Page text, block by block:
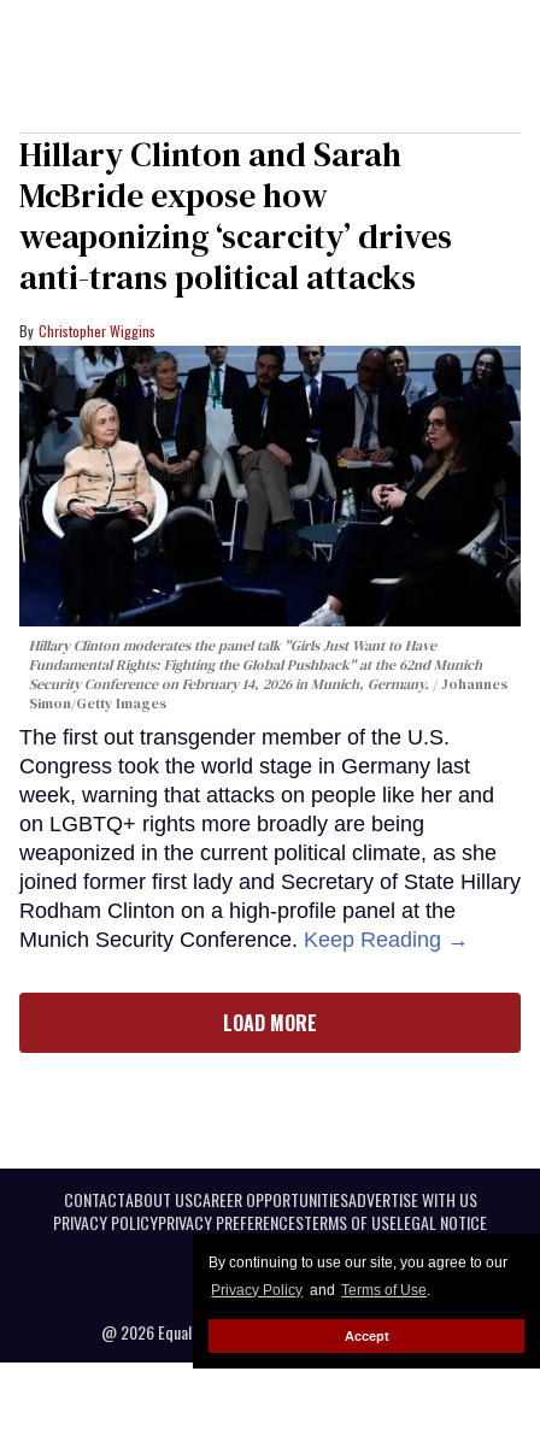
By continuing to use our site, you agree to our
Privacy Policy and Terms of Use.
Accept
Hillary Clinton and Sarah
McBride expose how
weaponizing ‘scarcity’ drives
anti-trans political attacks
Christopher Wiggins
Hillary Clinton moderates the panel talk "Girls Just Want to Have
Fundamental Rights: Fighting the Global Pushback" at the 62nd Munich
Security Conference on February 14, 2026 in Munich, Germany.
Johannes
Simon/Getty Images
The first out transgender member of the U.S.
Congress took the world stage in Germany last
week, warning that attacks on people like her and
on LGBTQ+ rights more broadly are being
weaponized in the current political climate, as she
joined former first lady and Secretary of State Hillary
Rodham Clinton on a high-profile panel at the
Munich Security Conference. Keep Reading →
LOAD MORE
CONTACTABOUT USCAREER OPPORTUNITIESADVERTISE WITH US
PRIVACY POLICYPRIVACY PREFERENCESTERMS OF USELEGAL NOTICE
@ 2026 Equal Entertainment LLC. All Rights reserved